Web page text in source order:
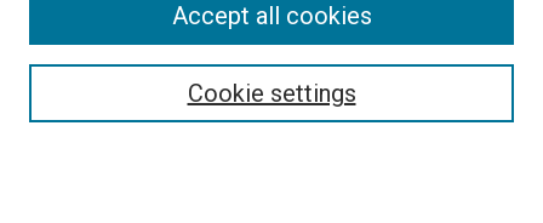
Cookie settings
Accept all cookies